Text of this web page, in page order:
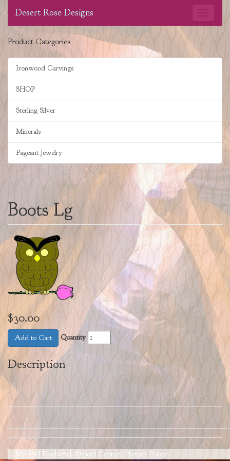
Desert Rose Designs
Product Categories
Ironwood Carvings
SHOP
Sterling Silver
Minerals
Pageant Jewelry
Boots Lg
$30.00
Add to Cart Quantity
Description
MAIN | Products | About | Contact | Return Policy